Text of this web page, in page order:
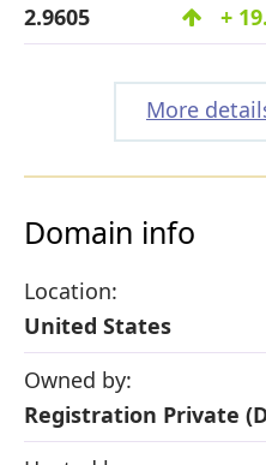
2.9605
+
More
Domain info
Location:
United States
Owned by:
Registration Private